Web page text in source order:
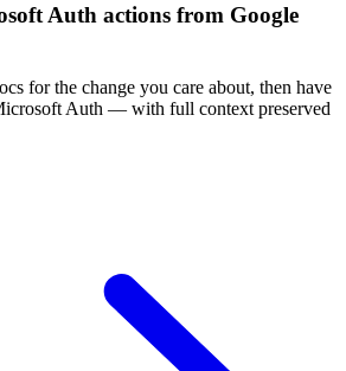
Auth actions from Google
for the change you care about, then have
Auth — with full context preserved